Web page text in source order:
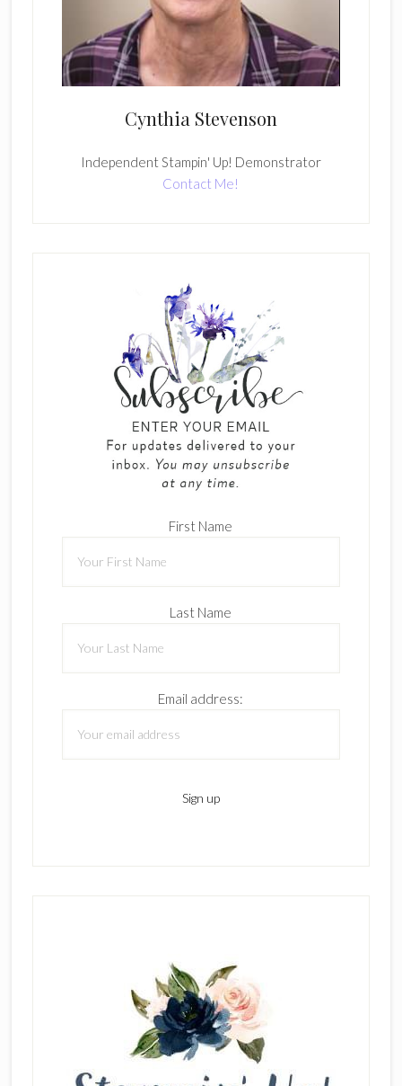
Cynthia Stevenson
Independent Stampin' Up! Demonstrator
Contact Me!
First Name
Last Name
Email address: